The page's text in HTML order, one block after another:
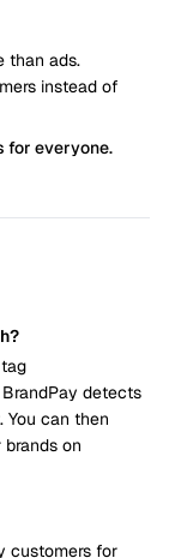
than ads.
instead of
for everyone.
detects
You can then
on
customers for